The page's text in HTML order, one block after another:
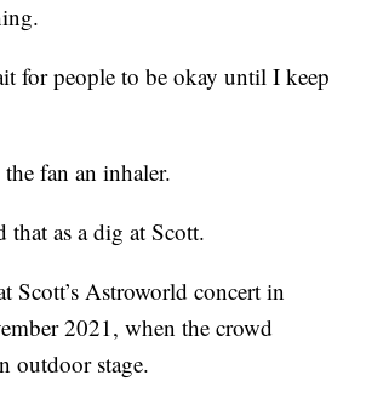
for people to be okay until I keep
fan an inhaler.
that as a dig at Scott.
Scott’s Astroworld concert in
2021, when the crowd
outdoor stage.